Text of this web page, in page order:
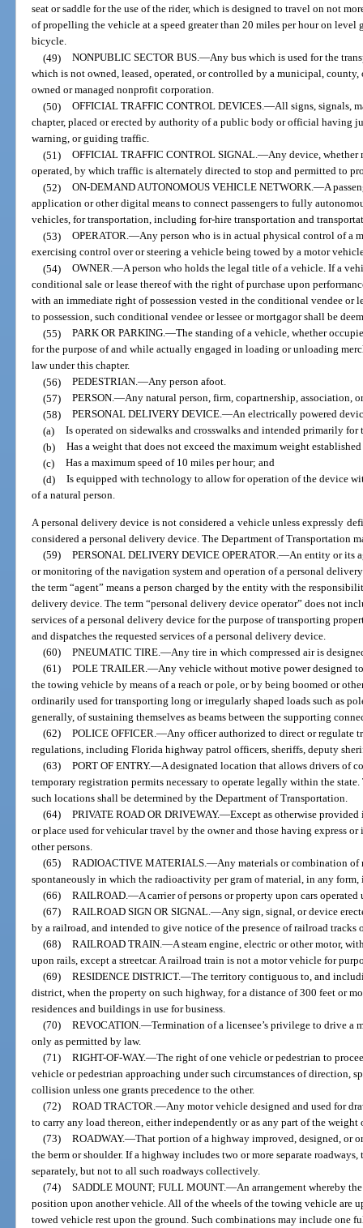
seat or saddle for the use of the rider, which is designed to travel on not
of propelling the vehicle at a speed greater than 20 miles per hour on
bicycle.
(49) NONPUBLIC SECTOR BUS.—Any bus which is used for the
which is not owned, leased, operated, or controlled by a municipal,
owned or managed nonprofit corporation.
(50) OFFICIAL TRAFFIC CONTROL DEVICES.—All signs, signals,
chapter, placed or erected by authority of a public body or official having
warning, or guiding traffic.
(51) OFFICIAL TRAFFIC CONTROL SIGNAL.—Any device, whether
operated, by which traffic is alternately directed to stop and permitted to
(52) ON-DEMAND AUTONOMOUS VEHICLE NETWORK.—A
application or other digital means to connect passengers to fully
vehicles, for transportation, including for-hire transportation and
(53) OPERATOR.—Any person who is in actual physical control of a
exercising control over or steering a vehicle being towed by a motor
(54) OWNER.—A person who holds the legal title of a vehicle. If a
conditional sale or lease thereof with the right of purchase upon
with an immediate right of possession vested in the conditional vendee or
to possession, such conditional vendee or lessee or mortgagor shall be
(55) PARK OR PARKING.—The standing of a vehicle, whether
for the purpose of and while actually engaged in loading or unloading
law under this chapter.
(56) PEDESTRIAN.—Any person afoot.
(57) PERSON.—Any natural person, firm, copartnership, association,
(58) PERSONAL DELIVERY DEVICE.—An electrically powered
(a) Is operated on sidewalks and crosswalks and intended primarily
(b) Has a weight that does not exceed the maximum weight
(c) Has a maximum speed of 10 miles per hour; and
(d) Is equipped with technology to allow for operation of the device
of a natural person.
A personal delivery device is not considered a vehicle unless expressly
considered a personal delivery device. The Department of Transportation
(59) PERSONAL DELIVERY DEVICE OPERATOR. —An entity or its
or monitoring of the navigation system and operation of a personal
the term “agent” means a person charged by the entity with the
delivery device. The term “personal delivery device operator” does not
services of a personal delivery device for the purpose of transporting
and dispatches the requested services of a personal delivery device.
(60) PNEUMATIC TIRE. —Any tire in which compressed air is
(61) POLE TRAILER. —Any vehicle without motive power designed
the towing vehicle by means of a reach or pole, or by being boomed or
ordinarily used for transporting long or irregularly shaped loads such as
generally, of sustaining themselves as beams between the supporting
(62) POLICE OFFICER. —Any officer authorized to direct or regulate
regulations, including Florida highway patrol officers, sheriffs, deputy
(63) PORT OF ENTRY.—A designated location that allows drivers of
temporary registration permits necessary to operate legally within the
such locations shall be determined by the Department of Transportation.
(64) PRIVATE ROAD OR DRIVEWAY.—Except as otherwise
or place used for vehicular travel by the owner and those having express
other persons.
(65) RADIOACTIVE MATERIALS. —Any materials or combination
spontaneously in which the radioactivity per gram of material, in any form,
(66) RAILROAD. —A carrier of persons or property upon cars
(67) RAILROAD SIGN OR SIGNAL. —Any sign, signal, or device
by a railroad, and intended to give notice of the presence of railroad tracks
(68) RAILROAD TRAIN. —A steam engine, electric or other motor,
upon rails, except a streetcar. A railroad train is not a motor vehicle for
(69) RESIDENCE DISTRICT.—The territory contiguous to, and
district, when the property on such highway, for a distance of 300 feet or
residences and buildings in use for business.
(70) REVOCATION. —Termination of a licensee’s privilege to drive a
only as permitted by law.
(71) RIGHT-OF-WAY.—The right of one vehicle or pedestrian to
vehicle or pedestrian approaching under such circumstances of direction,
collision unless one grants precedence to the other.
(72) ROAD TRACTOR. —Any motor vehicle designed and used for
to carry any load thereon, either independently or as any part of the weight
(73) ROADWAY.—That portion of a highway improved, designed, or
the berm or shoulder. If a highway includes two or more separate
separately, but not to all such roadways collectively.
(74) SADDLE MOUNT; FULL MOUNT.—An arrangement whereby
position upon another vehicle. All of the wheels of the towing vehicle are
towed vehicle rest upon the ground. Such combinations may include one